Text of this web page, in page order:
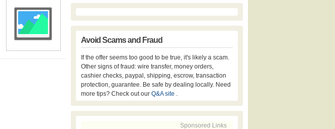
Avoid Scams and Fraud
If the offer seems too good to be true, it's likely a scam.
Other signs of fraud: wire transfer, money orders,
cashier checks, paypal, shipping, escrow, transaction
protection, guarantee. Be safe by dealing locally. Need
more tips? Check out our Q&A site .
Sponsored Links